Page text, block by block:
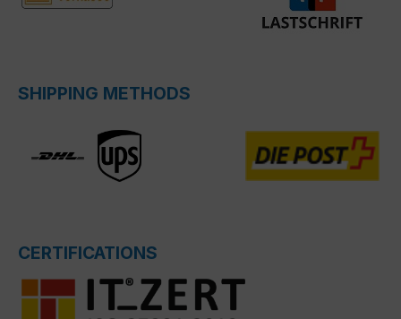
SHIPPING METHODS
CERTIFICATIONS